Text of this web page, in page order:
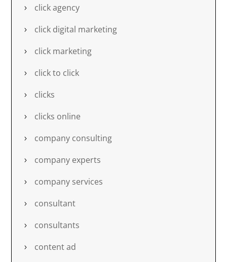
click agency
click digital marketing
click marketing
click to click
clicks
clicks online
company consulting
company experts
company services
consultant
consultants
content ad